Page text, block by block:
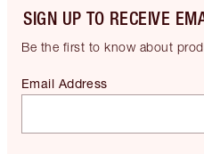
SIGN UP TO RECEIVE
Be the first to know about
Email Address